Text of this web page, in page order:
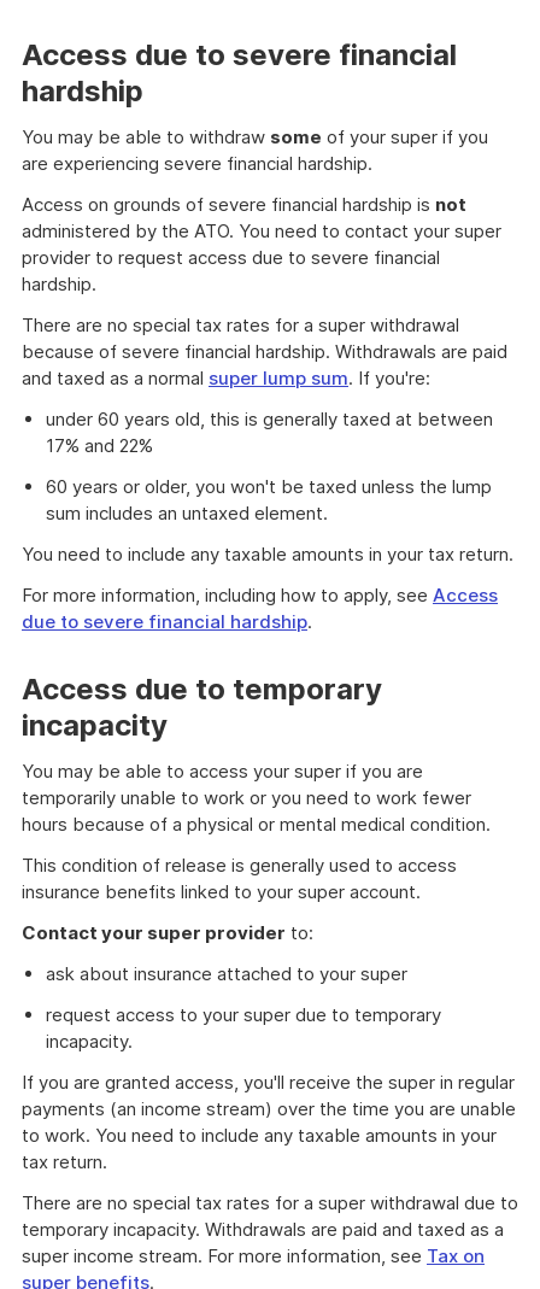
Access due to severe financial
hardship
You may be able to withdraw some of your super if you
are experiencing severe financial hardship.
Access on grounds of severe financial hardship is not
administered by the ATO. You need to contact your super
provider to request access due to severe financial
hardship.
There are no special tax rates for a super withdrawal
because of severe financial hardship. Withdrawals are paid
and taxed as a normal super lump sum. If you're:
under 60 years old, this is generally taxed at between
17% and 22%
60 years or older, you won't be taxed unless the lump
sum includes an untaxed element.
You need to include any taxable amounts in your tax return.
For more information, including how to apply, see Access
due to severe financial hardship.
Access due to temporary
incapacity
You may be able to access your super if you are
temporarily unable to work or you need to work fewer
hours because of a physical or mental medical condition.
This condition of release is generally used to access
insurance benefits linked to your super account.
Contact your super provider to:
ask about insurance attached to your super
request access to your super due to temporary
incapacity.
If you are granted access, you'll receive the super in regular
payments (an income stream) over the time you are unable
to work. You need to include any taxable amounts in your
tax return.
There are no special tax rates for a super withdrawal due to
temporary incapacity. Withdrawals are paid and taxed as a
super income stream. For more information, see Tax on
super benefits.